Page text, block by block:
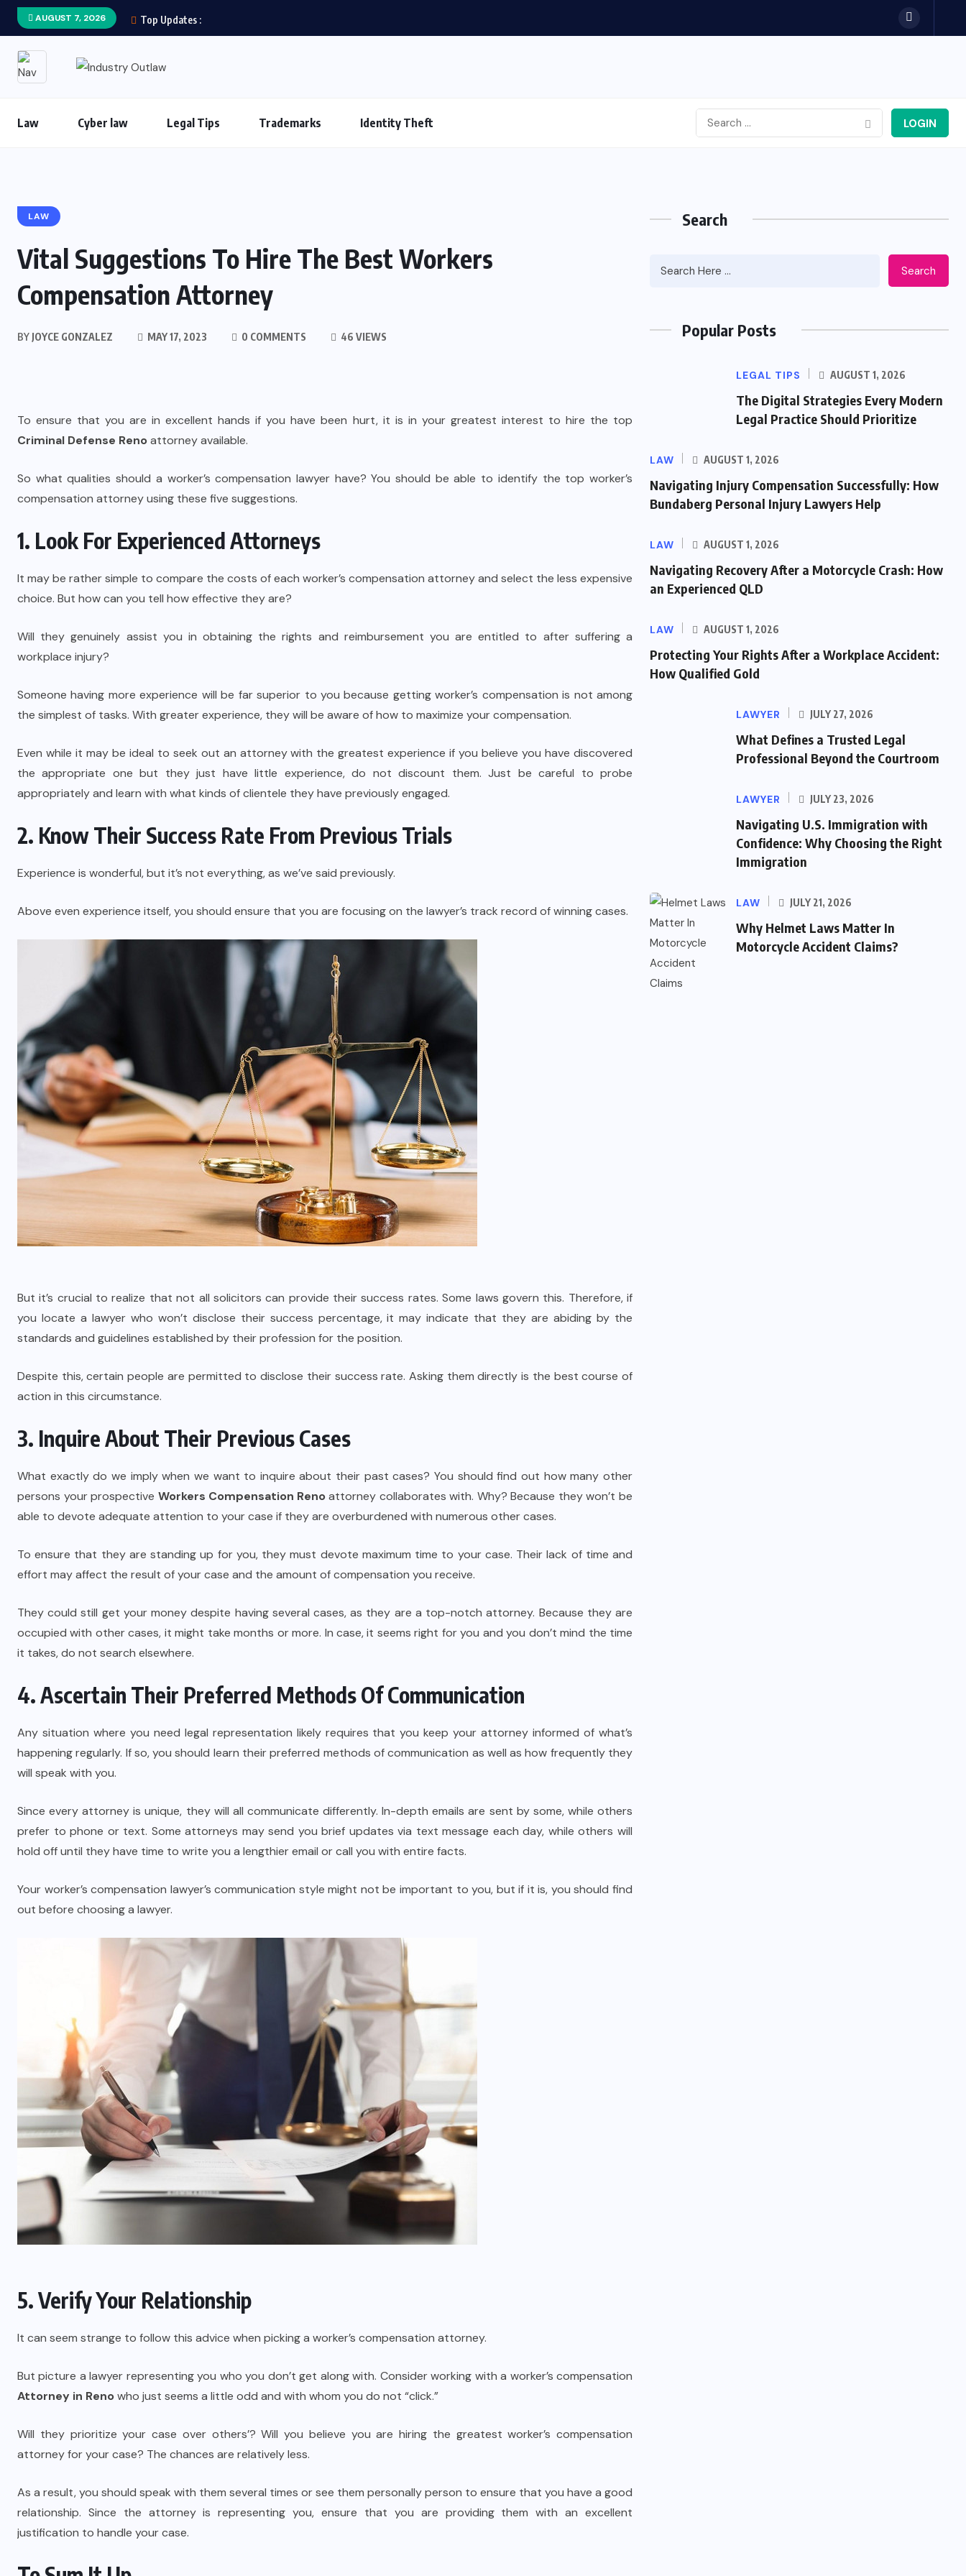
AUGUST 7, 2026 Top Updates :
Law Cyber law Legal Tips Trademarks Identity Theft LOGIN
LAW
Vital Suggestions To Hire The Best Workers
Compensation Attorney
BY JOYCE GONZALEZ MAY 17, 2023 0 COMMENTS 46 VIEWS
To ensure that you are in excellent hands if you have been hurt, it is in your greatest interest to hire the top
Criminal Defense Renoattorney available.
So what qualities should a worker’s compensation lawyer have? You should be able to identify the top worker’s
compensation attorney using these five suggestions.
1. Look For Experienced Attorneys
It may be rather simple to compare the costs of each worker’s compensation attorney and select the less expensive
choice. But how can you tell how effective they are?
Will they genuinely assist you in obtaining the rights and reimbursement you are entitled to after suffering a
workplace injury?
Someone having more experience will be far superior to you because getting worker’s compensation is not among
the simplest of tasks. With greater experience, they will be aware of how to maximize your compensation.
Even while it may be ideal to seek out an attorney with the greatest experience if you believe you have discovered
the appropriate one but they just have little experience, do not discount them. Just be careful to probe
appropriately and learn with what kinds of clientele they have previously engaged.
2. Know Their Success Rate From Previous Trials
Experience is wonderful, but it’s not everything, as we’ve said previously.
Above even experience itself, you should ensure that you are focusing on the lawyer’s track record of winning cases.
But it’s crucial to realize that not all solicitors can provide their success rates. Some laws govern this. Therefore, if
you locate a lawyer who won’t disclose their success percentage, it may indicate that they are abiding by the
standards and guidelines established by their profession for the position.
Despite this, certain people are permitted to disclose their success rate. Asking them directly is the best course of
action in this circumstance.
3. Inquire About Their Previous Cases
What exactly do we imply when we want to inquire about their past cases? You should find out how many other
persons your prospective Workers Compensation Renoattorney collaborates with. Why? Because they won’t be
able to devote adequate attention to your case if they are overburdened with numerous other cases.
To ensure that they are standing up for you, they must devote maximum time to your case. Their lack of time and
effort may affect the result of your case and the amount of compensation you receive.
They could still get your money despite having several cases, as they are a top-notch attorney. Because they are
occupied with other cases, it might take months or more. In case, it seems right for you and you don’t mind the time
it takes, do not search elsewhere.
4. Ascertain Their Preferred Methods Of Communication
Any situation where you need legal representation likely requires that you keep your attorney informed of what’s
happening regularly. If so, you should learn their preferred methods of communication as well as how frequently they
will speak with you.
Since every attorney is unique, they will all communicate differently. In-depth emails are sent by some, while others
prefer to phone or text. Some attorneys may send you brief updates via text message each day, while others will
hold off until they have time to write you a lengthier email or call you with entire facts.
Your worker’s compensation lawyer’s communication style might not be important to you, but if it is, you should find
out before choosing a lawyer.
5. Verify Your Relationship
It can seem strange to follow this advice when picking a worker’s compensation attorney.
But picture a lawyer representing you who you don’t get along with. Consider working with a worker’s compensation
Attorney in Renowho just seems a little odd and with whom you do not “click.”
Will they prioritize your case over others’? Will you believe you are hiring the greatest worker’s compensation
attorney for your case? The chances are relatively less.
As a result, you should speak with them several times or see them personally person to ensure that you have a good
relationship. Since the attorney is representing you, ensure that you are providing them with an excellent
justification to handle your case.
Search
Search
Popular Posts
LEGAL TIPS AUGUST 1, 2026
The Digital Strategies Every Modern
Legal Practice Should Prioritize
LAW AUGUST 1, 2026
Navigating Injury Compensation Successfully: How
Bundaberg Personal Injury Lawyers Help
LAW AUGUST 1, 2026
Navigating Recovery After a Motorcycle Crash: How
an Experienced QLD
LAW AUGUST 1, 2026
Protecting Your Rights After a Workplace Accident:
How Qualified Gold
LAWYER JULY 27, 2026
What Defines a Trusted Legal
Professional Beyond the Courtroom
LAWYER JULY 23, 2026
Navigating U.S. Immigration with
Confidence: Why Choosing the Right
Immigration
LAW JULY 21, 2026
Why Helmet Laws Matter In
Motorcycle Accident Claims?